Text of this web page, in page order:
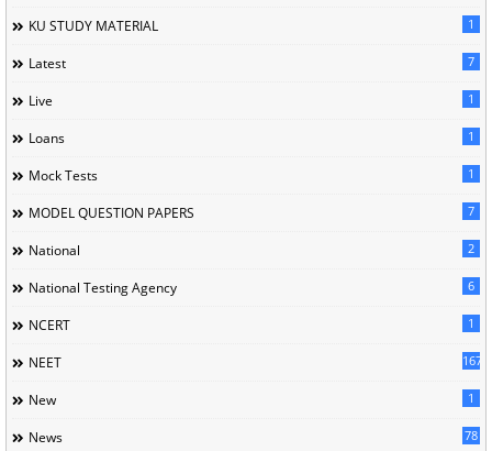
KU STUDY MATERIAL 1
Latest 7
Live 1
Loans 1
Mock Tests 1
MODEL QUESTION PAPERS 7
National 2
National Testing Agency 6
NCERT 1
NEET 167
New 1
News 78